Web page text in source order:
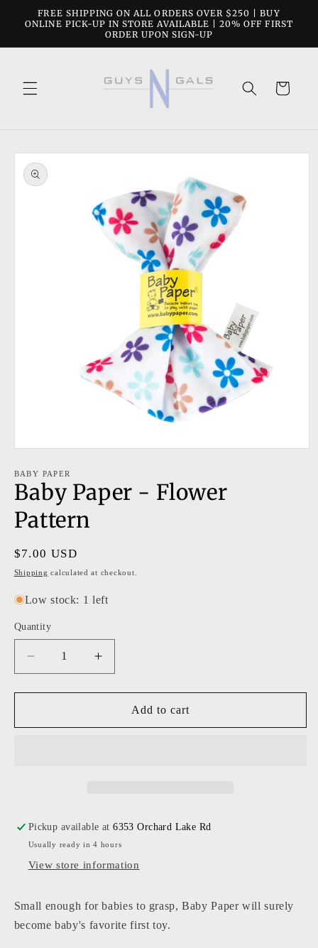
Skip to
content
FREE SHIPPING ON ALL ORDERS OVER $250 | BUY
ONLINE PICK-UP IN STORE AVAILABLE | 20% OFF FIRST
ORDER UPON SIGN-UP
Cart
Skip to
product
information
1
in
modal
BABY PAPER
Baby Paper - Flower
Pattern
Regular
price
$7.00 USD
Shipping calculated at checkout.
Low stock: 1 left
Quantity
Decrease
quantity
for
Paper
Increase
quantity
for
Paper
Add to cart
Pickup available at6353 Orchard Lake Rd
Usually ready in 4 hours
View store information
Small enough for babies to grasp, Baby Paper will surely
become baby's favorite first toy.